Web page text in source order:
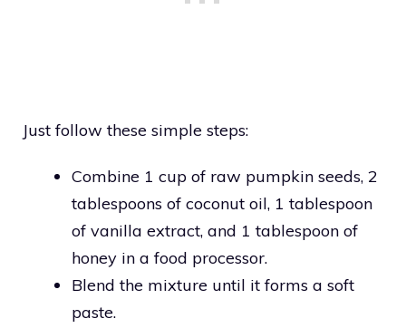
Just follow these simple steps:
Combine 1 cup of raw pumpkin seeds, 2
tablespoons of coconut oil, 1 tablespoon
of vanilla extract, and 1 tablespoon of
honey in a food processor.
Blend the mixture until it forms a soft
paste.